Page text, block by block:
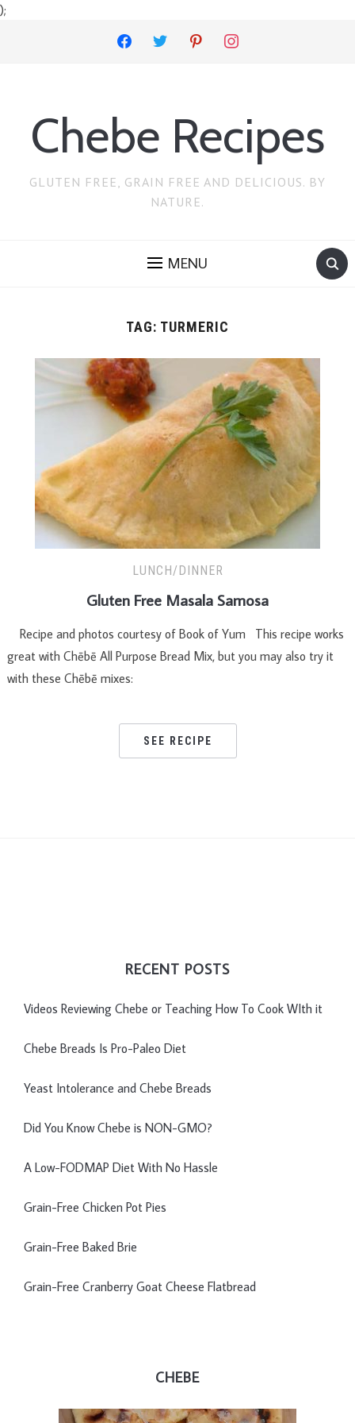
);
facebook twitter pinterest instagram
Chebe Recipes
GLUTEN FREE, GRAIN FREE AND DELICIOUS. BY
NATURE.
MENU
TAG: TURMERIC
LUNCH/DINNER
Gluten Free Masala Samosa
Recipe and photos courtesy of Book of Yum This recipe works
great with Chēbē All Purpose Bread Mix, but you may also try it
with these Chēbē mixes:
SEE RECIPE
RECENT POSTS
Videos Reviewing Chebe or Teaching How To Cook WIth it
Chebe Breads Is Pro-Paleo Diet
Yeast Intolerance and Chebe Breads
Did You Know Chebe is NON-GMO?
A Low-FODMAP Diet With No Hassle
Grain-Free Chicken Pot Pies
Grain-Free Baked Brie
Grain-Free Cranberry Goat Cheese Flatbread
CHEBE